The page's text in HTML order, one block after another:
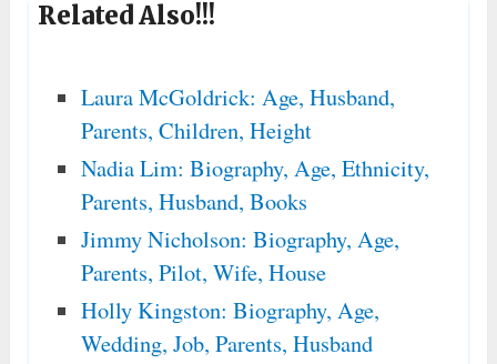
Related Also!!!
Laura McGoldrick: Age, Husband,
Parents, Children, Height
Nadia Lim: Biography, Age, Ethnicity,
Parents, Husband, Books
Jimmy Nicholson: Biography, Age,
Parents, Pilot, Wife, House
Holly Kingston: Biography, Age,
Wedding, Job, Parents, Husband